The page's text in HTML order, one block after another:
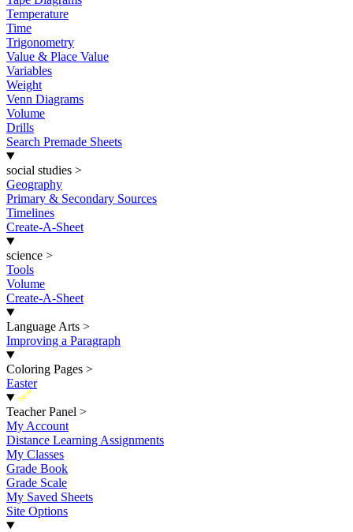
Temperature
Time
Trigonometry
Value & Place Value
Variables
Weight
Venn Diagrams
Volume
Drills
Search Premade Sheets
social studies >
Geography
Primary & Secondary Sources
Timelines
Create-A-Sheet
science >
Tools
Volume
Create-A-Sheet
Language Arts >
Improving a Paragraph
Coloring Pages >
Easter
New
Teacher Panel >
My Account
Distance Learning Assignments
My Classes
Grade Book
Grade Scale
My Saved Sheets
Site Options